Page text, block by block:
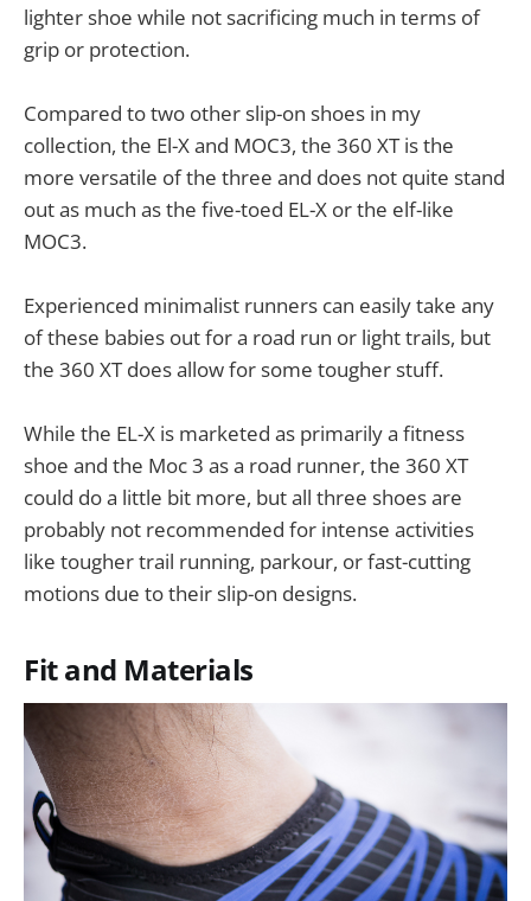
lighter shoe while not sacrificing much in terms of
grip or protection.
Compared to two other slip-on shoes in my
collection, the El-X and MOC3, the 360 XT is the
more versatile of the three and does not quite stand
out as much as the five-toed EL-X or the elf-like
MOC3.
Experienced minimalist runners can easily take any
of these babies out for a road run or light trails, but
the 360 XT does allow for some tougher stuff.
While the EL-X is marketed as primarily a fitness
shoe and the Moc 3 as a road runner, the 360 XT
could do a little bit more, but all three shoes are
probably not recommended for intense activities
like tougher trail running, parkour, or fast-cutting
motions due to their slip-on designs.
Fit and Materials